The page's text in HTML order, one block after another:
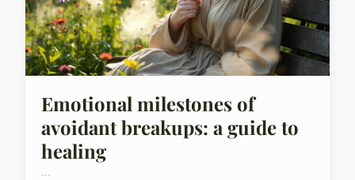
Emotional milestones of
avoidant breakups: a guide to
healing
...